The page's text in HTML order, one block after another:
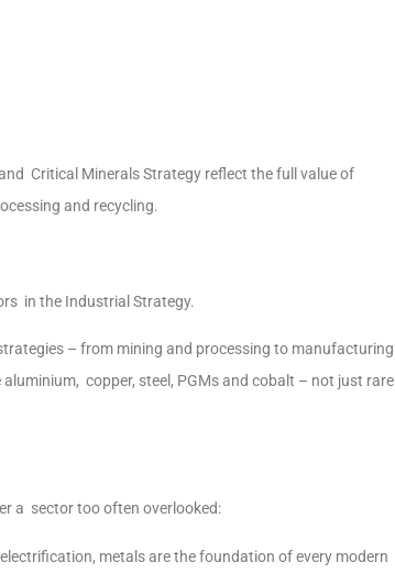
Critical Minerals Strategy reflect the full value of
and recycling.
in the Industrial Strategy.
– from mining and processing to manufacturing
aluminium, copper, steel, PGMs and cobalt – not just rare
a sector too often overlooked:
metals are the foundation of every modern